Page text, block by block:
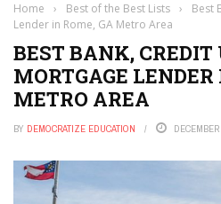
Home › Best of the Best Lists ›
Best
Lender in Rome, GA Metro Area
BEST BANK, CREDIT
MORTGAGE
METRO AREA
BY DEMOCRATIZE EDUCATION